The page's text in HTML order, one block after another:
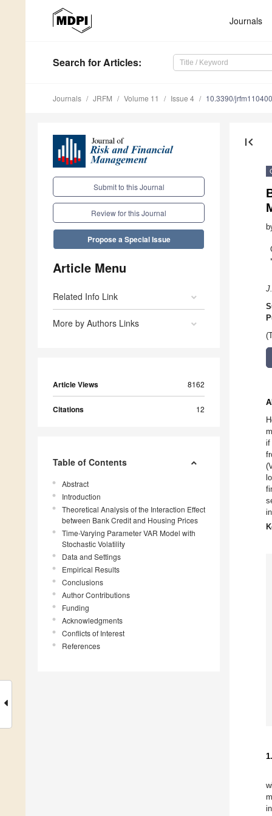
Journals
Search for Articles:
Journals JRFM Volume 11 Issue 4 10.3390/
Submit to this Journal
Review for this Journal
Propose a Special Issue
Article Menu
Related Info Link
More by Authors Links
Article Views 8162
Citations 12
Table of Contents
Abstract
Introduction
Theoretical Analysis of the Interaction Effect
between Bank Credit and Housing Prices
Time-Varying Parameter VAR Model with
Stochastic Volatility
Data and Settings
Empirical Results
Conclusions
Author Contributions
Funding
Acknowledgments
Conflicts of Interest
References
first_page
*
if